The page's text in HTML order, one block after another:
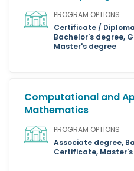
PROGRAM OPTIONS
Certificate /
Bachelor's degree,
Master's degree
Computational and
Mathematics
PROGRAM OPTIONS
Associate degree,
Certificate,